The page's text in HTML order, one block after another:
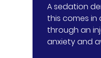
A sedation
this comes
through an
anxiety and